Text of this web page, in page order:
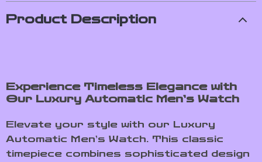
Product Description
Experience Timeless Elegance with
Our Luxury Automatic Men’s Watch
Elevate your style with our Luxury
Automatic Men’s Watch. This classic
timepiece combines sophisticated design